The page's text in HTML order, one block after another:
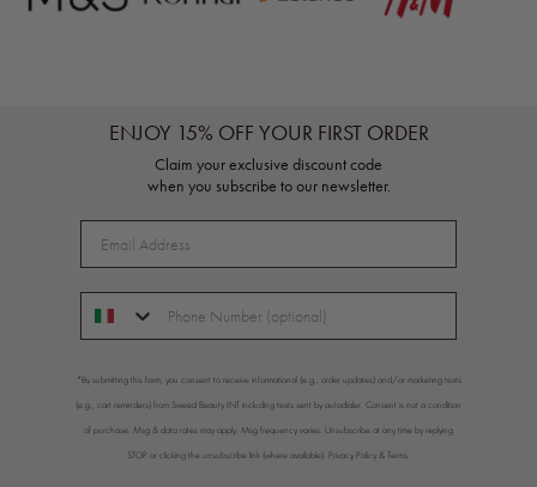
ENJOY 15% OFF YOUR FIRST ORDER
Claim your exclusive discount code
when you subscribe to our newsletter.
*By submitting this form, you consent to receive informational (e.g., order updates) and/or marketing texts
(e.g., cart reminders) from Sweed Beauty INT including texts sent by autodialer. Consent is not a condition
of purchase. Msg & data rates may apply. Msg frequency varies. Unsubscribe at any time by replying
STOP or clicking the unsubscribe link (where available). Privacy Policy & Terms